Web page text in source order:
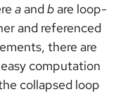
a andb are loop-
and referenced
there are
computation
collapsed loop